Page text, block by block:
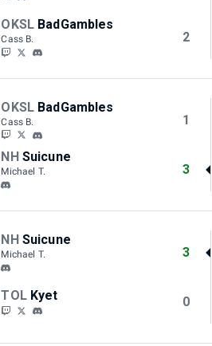
OKSL BadGambles
Cass B. 2
OKSL BadGambles
Cass B. 1
NH Suicune
Michael T. 3
NH Suicune
Michael T. 3
TOL Kyet 0